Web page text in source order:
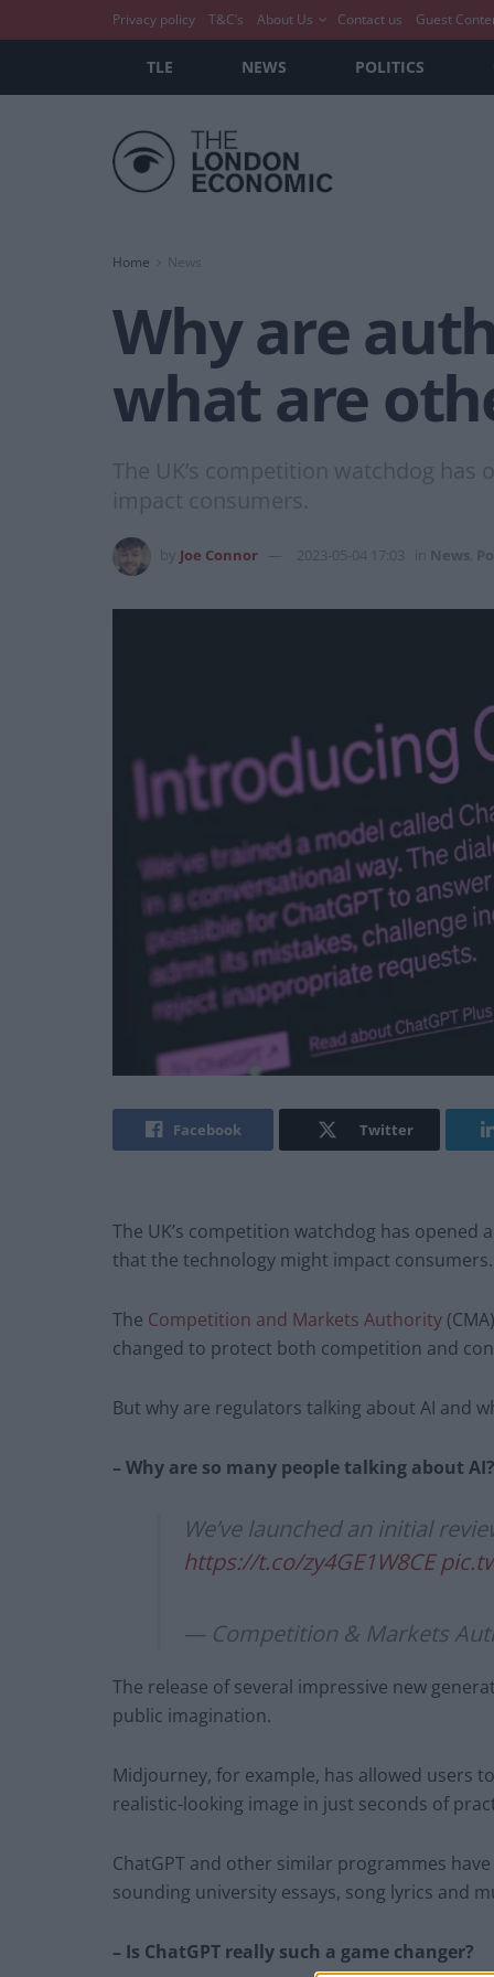
Privacy policy T&C’s About Us Contact us Guest
TLE NEWS POLITICS
Home News
Why are
what are
The UK’s competition watchdog
impact consumers.
Joe Connor 2023-05-04 17:03 News
Facebook Twitter
The UK’s competition watchdog has
that the technology might impact consumers.
The Competition and Markets Authority
changed to protect both competition and
But why are regulators talking about AI and
– Why are so many people talking about AI?
We’ve launched an initial
https://t.co/zy4GE1W8CE
— Competition & Markets
The release of several impressive new
public imagination.
Midjourney, for example, has allowed users
realistic-looking image in just seconds of
ChatGPT and other similar programmes
sounding university essays, song lyrics and
– Is ChatGPT really such a game changer?